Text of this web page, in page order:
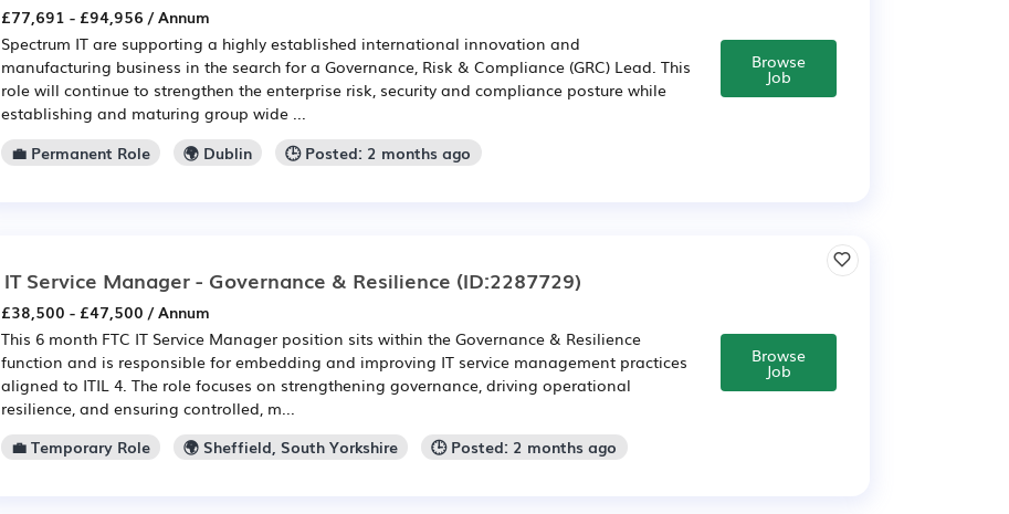
£77,691 - £94,956 / Annum
Spectrum IT are supporting a highly established international innovation and
manufacturing business in the search for a Governance, Risk & Compliance (GRC) Lead. This
role will continue to strengthen the enterprise risk, security and compliance posture while
establishing and maturing group wide ...
💼 Permanent Role
🌍 Dublin 🕒 Posted: 2 months ago
Browse
Job
IT Service Manager - Governance & Resilience (ID:2287729)
£38,500 - £47,500 / Annum
This 6 month FTC IT Service Manager position sits within the Governance & Resilience
function and is responsible for embedding and improving IT service management practices
aligned to ITIL 4. The role focuses on strengthening governance, driving operational
resilience, and ensuring controlled, m...
💼 Temporary Role
🌍 Sheffield, South Yorkshire 🕒 Posted: 2 months ago
Browse
Job